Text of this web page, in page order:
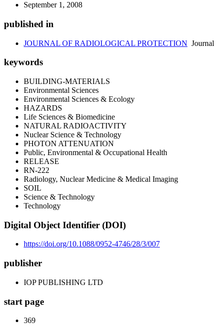
September 1, 2008
published in
JOURNAL OF RADIOLOGICAL PROTECTION Journal
keywords
BUILDING-MATERIALS
Environmental Sciences
Environmental Sciences & Ecology
HAZARDS
Life Sciences & Biomedicine
NATURAL RADIOACTIVITY
Nuclear Science & Technology
PHOTON ATTENUATION
Public, Environmental & Occupational Health
RELEASE
RN-222
Radiology, Nuclear Medicine & Medical Imaging
SOIL
Science & Technology
Technology
Digital Object Identifier (DOI)
https://doi.org/10.1088/0952-4746/28/3/007
publisher
IOP PUBLISHING LTD
start page
369